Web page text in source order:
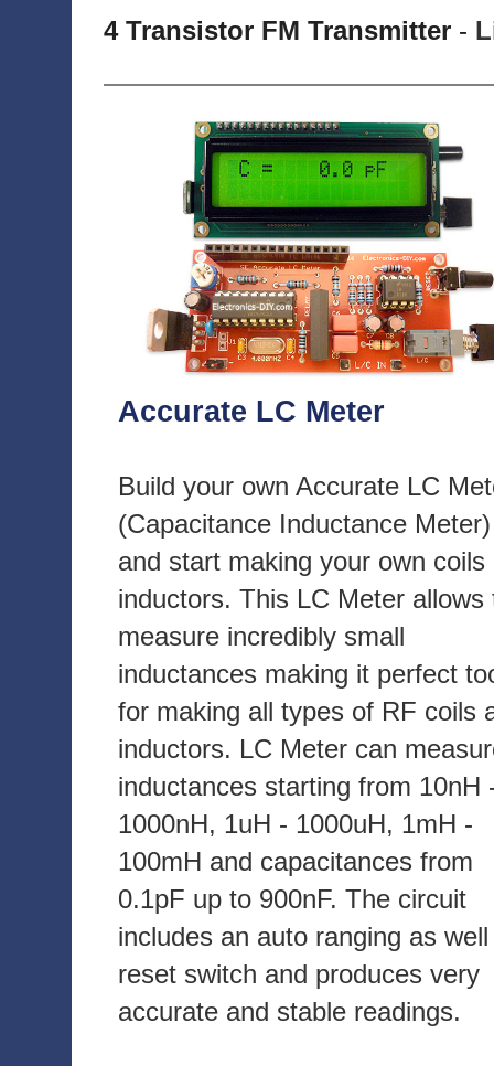
4 Transistor FM Transmitter -
Accurate LC Meter
Build your own Accurate LC
(Capacitance Inductance Meter)
and start making your own coils
inductors. This LC Meter allows
measure incredibly small
inductances making it perfect
for making all types of RF coils
inductors. LC Meter can
inductances starting from 10nH
1000nH, 1uH - 1000uH, 1mH -
100mH and capacitances from
0.1pF up to 900nF. The circuit
includes an auto ranging as
reset switch and produces very
accurate and stable readings.